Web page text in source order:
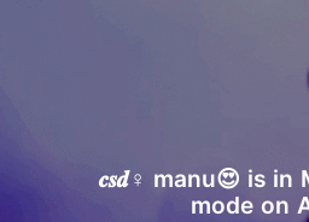
𝒄𝒔𝒅♀ manu😍 is in
mode on